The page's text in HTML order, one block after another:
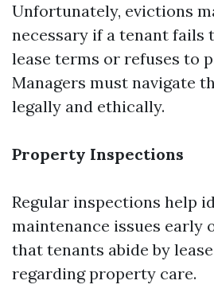
Unfortunately, evictions
necessary if a tenant fails
lease terms or refuses to
Managers must navigate
legally and ethically.
Property Inspections
Regular inspections help
maintenance issues early
that tenants abide by
regarding property care.